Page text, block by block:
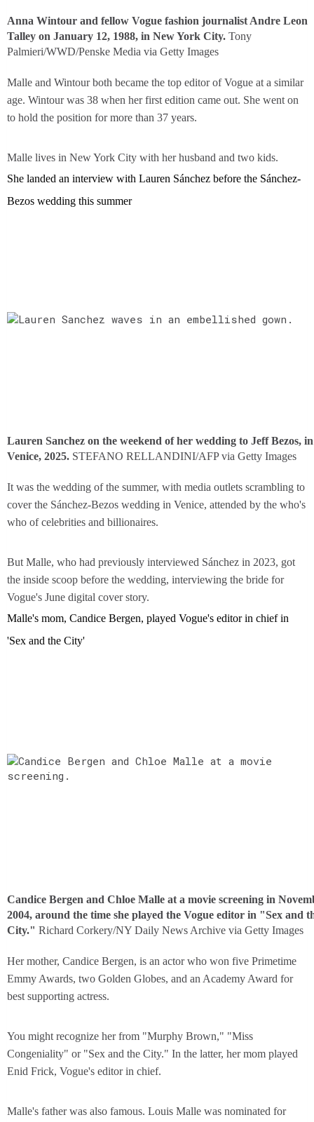
Anna Wintour and fellow Vogue fashion journalist Andre Leon
Talley on January 12, 1988, in New York City. Tony
Palmieri/WWD/Penske Media via Getty Images
Malle and Wintour both became the top editor of Vogue at a similar
age. Wintour was 38 when her first edition came out. She went on
to hold the position for more than 37 years.
Malle lives in New York City with her husband and two kids.
She landed an interview with Lauren Sánchez before the Sánchez-
Bezos wedding this summer
Lauren Sanchez on the weekend of her wedding to Jeff Bezos, in
Venice, 2025. STEFANO RELLANDINI/AFP via Getty Images
It was the wedding of the summer, with media outlets scrambling to
cover the Sánchez-Bezos wedding in Venice, attended by the who's
who of celebrities and billionaires.
But Malle, who had previously interviewed Sánchez in 2023, got
the inside scoop before the wedding, interviewing the bride for
Vogue's June digital cover story.
Malle's mom, Candice Bergen, played Vogue's editor in chief in
'Sex and the City'
Candice Bergen and Chloe Malle at a movie screening in
2004, around the time she played the Vogue editor in "Sex and
City." Richard Corkery/NY Daily News Archive via Getty Images
Her mother, Candice Bergen, is an actor who won five Primetime
Emmy Awards, two Golden Globes, and an Academy Award for
best supporting actress.
You might recognize her from "Murphy Brown," "Miss
Congeniality" or "Sex and the City." In the latter, her mom played
Enid Frick, Vogue's editor in chief.
Malle's father was also famous. Louis Malle was nominated for